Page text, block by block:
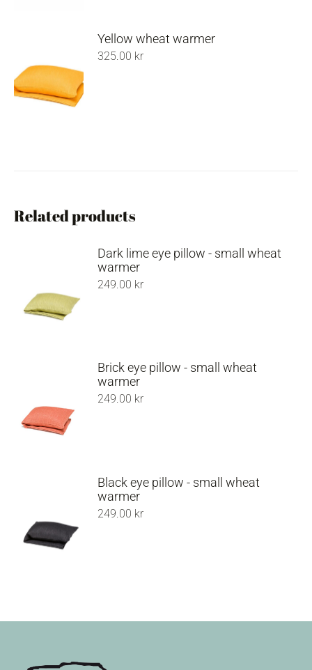
Yellow wheat warmer
325.00 kr
Related products
Dark lime eye pillow - small wheat
warmer
249.00 kr
Brick eye pillow - small wheat
warmer
249.00 kr
Black eye pillow - small wheat
warmer
249.00 kr